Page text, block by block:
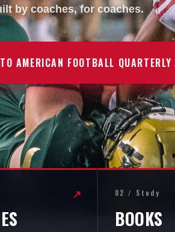
by coaches, for coaches.
AMERICAN FOOTBALL QUARTERLY
↗ 02 / Study
BOOKS